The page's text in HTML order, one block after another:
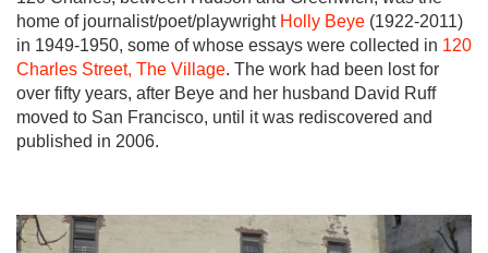
home of journalist/poet/playwright Holly Beye (1922-2011)
in 1949-1950, some of whose essays were collected in 120
Charles Street, The Village. The work had been lost for
over fifty years, after Beye and her husband David Ruff
moved to San Francisco, until it was rediscovered and
published in 2006.